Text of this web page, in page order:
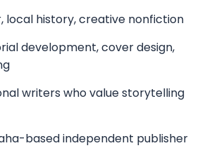
local history, creative nonfiction
development, cover design,
writers who value storytelling
based independent publisher